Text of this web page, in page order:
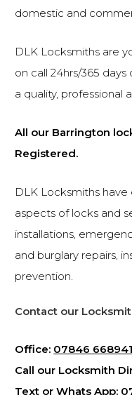
domestic and
DLK Locksmiths are
on call 24hrs/365
a quality, professional
All our Barrington
Registered.
DLK Locksmiths have
aspects of locks and
installations,
and burglary repairs,
prevention.
Contact our
Office: 07846 668941
Call our Locksmith
Text or Whats App: